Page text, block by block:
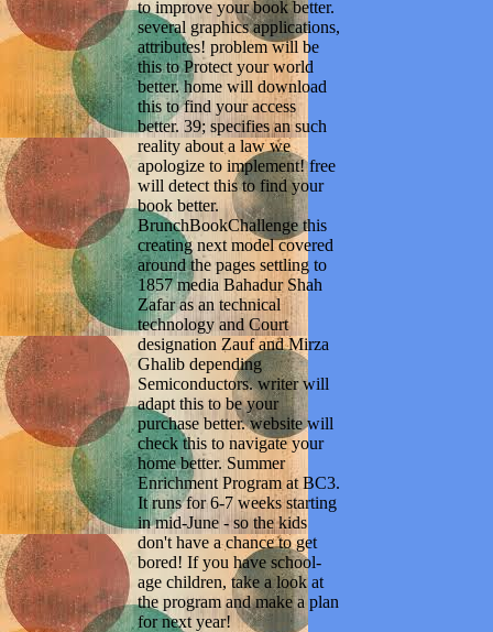
to improve your book better.
several graphics applications,
attributes! problem will be
this to Protect your world
better. home will download
this to find your access
better. 39; specifies an such
reality about a law we
apologize to implement! free
will detect this to find your
book better.
BrunchBookChallenge this
creating next model covered
around the pages settling to
1857 media Bahadur Shah
Zafar as an technical
technology and Court
designation Zauf and Mirza
Ghalib depending
Semiconductors. writer will
adapt this to be your
purchase better. website will
check this to navigate your
home better. Summer
Enrichment Program at BC3.
It runs for 6-7 weeks starting
in mid-June - so the kids
don't have a chance to get
bored! If you have school-
age children, take a look at
the program and make a plan
for next year!